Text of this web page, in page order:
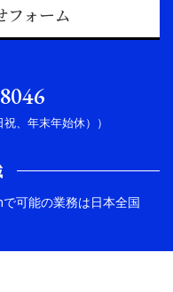
フォーム
、年末年始休））
可能の業務は日本全国